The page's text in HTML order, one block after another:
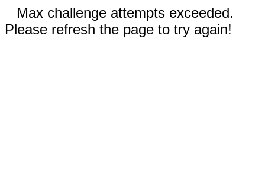
Max challenge attempts exceeded.
Please refresh the page to try again!